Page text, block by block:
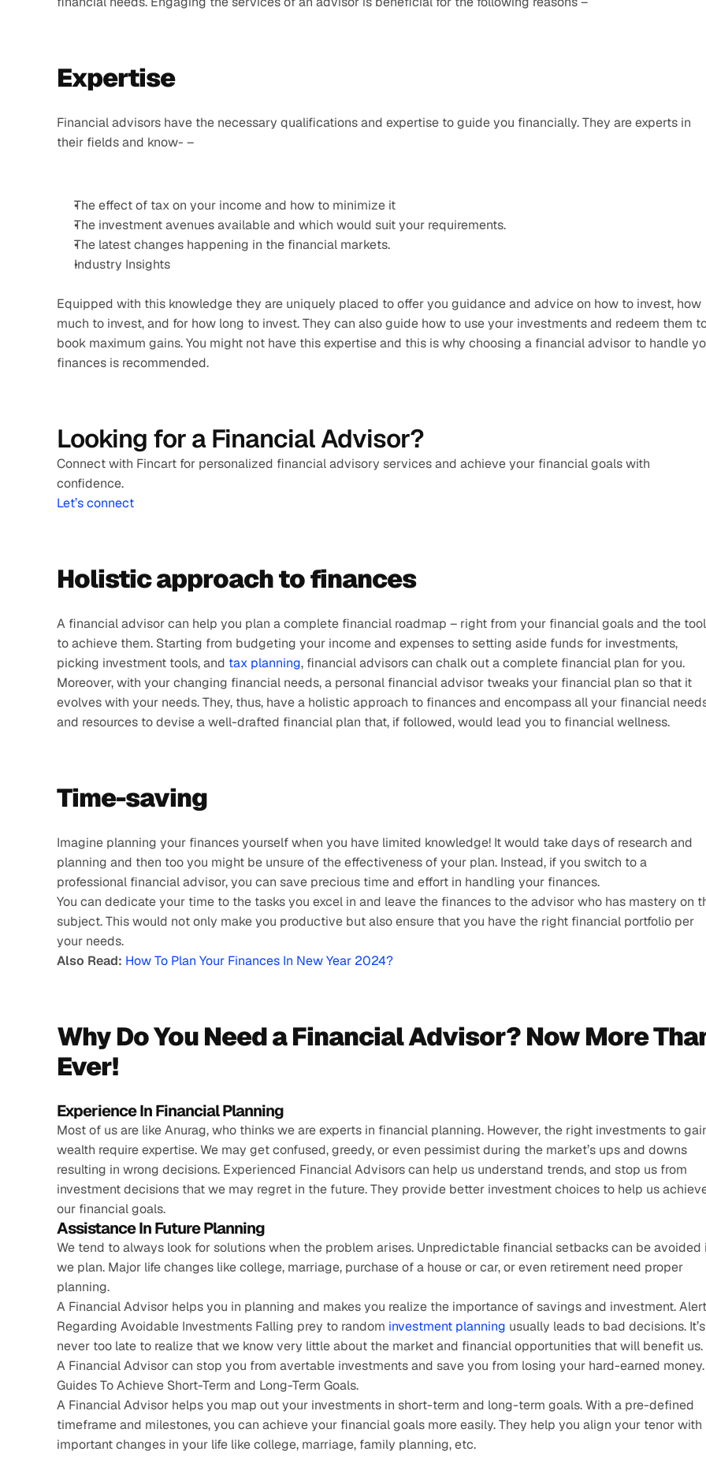
Expertise
Financial advisors have the necessary qualifications and expertise to guide you financially. They are experts in
their fields and know- –
The effect of tax on your income and how to minimize it
The investment avenues available and which would suit your requirements.
The latest changes happening in the financial markets.
Industry Insights
Equipped with this knowledge they are uniquely placed to offer you guidance and advice on how to invest, how
much to invest, and for how long to invest. They can also guide how to use your investments and redeem them
book maximum gains. You might not have this expertise and this is why choosing a financial advisor to handle
finances is recommended.
Looking for a Financial Advisor?
Connect with Fincart for personalized financial advisory services and achieve your financial goals with
confidence.
Let’s connect
Holistic approach to finances
A financial advisor can help you plan a complete financial roadmap – right from your financial goals and the
to achieve them. Starting from budgeting your income and expenses to setting aside funds for investments,
picking investment tools, and tax planning, financial advisors can chalk out a complete financial plan for you.
Moreover, with your changing financial needs, a personal financial advisor tweaks your financial plan so that it
evolves with your needs. They, thus, have a holistic approach to finances and encompass all your financial
and resources to devise a well-drafted financial plan that, if followed, would lead you to financial wellness.
Time-saving
Imagine planning your finances yourself when you have limited knowledge! It would take days of research and
planning and then too you might be unsure of the effectiveness of your plan. Instead, if you switch to a
professional financial advisor, you can save precious time and effort in handling your finances.
You can dedicate your time to the tasks you excel in and leave the finances to the advisor who has mastery on
subject. This would not only make you productive but also ensure that you have the right financial portfolio per
your needs.
Also Read: How To Plan Your Finances In New Year 2024?
Why Do You Need a Financial Advisor? Now More
Ever!
Experience In Financial Planning
Most of us are like Anurag, who thinks we are experts in financial planning. However, the right investments to
wealth require expertise. We may get confused, greedy, or even pessimist during the market’s ups and downs
resulting in wrong decisions. Experienced Financial Advisors can help us understand trends, and stop us from
investment decisions that we may regret in the future. They provide better investment choices to help us
our financial goals.
Assistance In Future Planning
We tend to always look for solutions when the problem arises. Unpredictable financial setbacks can be avoided
we plan. Major life changes like college, marriage, purchase of a house or car, or even retirement need proper
planning.
A Financial Advisor helps you in planning and makes you realize the importance of savings and investment.
Regarding Avoidable Investments Falling prey to random investment planning usually leads to bad decisions. It’s
never too late to realize that we know very little about the market and financial opportunities that will benefit us.
A Financial Advisor can stop you from avertable investments and save you from losing your hard-earned money.
Guides To Achieve Short-Term and Long-Term Goals.
A Financial Advisor helps you map out your investments in short-term and long-term goals. With a pre-defined
timeframe and milestones, you can achieve your financial goals more easily. They help you align your tenor with
important changes in your life like college, marriage, family planning, etc.